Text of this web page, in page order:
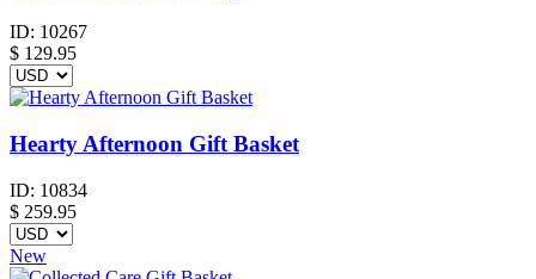
ID: 10267
$ 129.95
Hearty Afternoon Gift Basket
ID: 10834
$ 259.95
New